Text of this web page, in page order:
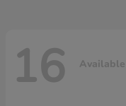
16 Available